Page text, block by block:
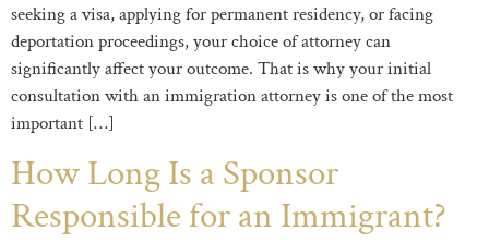
seeking a visa, applying for permanent residency, or facing
deportation proceedings, your choice of attorney can
significantly affect your outcome. That is why your initial
consultation with an immigration attorney is one of the most
important […]
How Long Is a Sponsor
Responsible for an Immigrant?